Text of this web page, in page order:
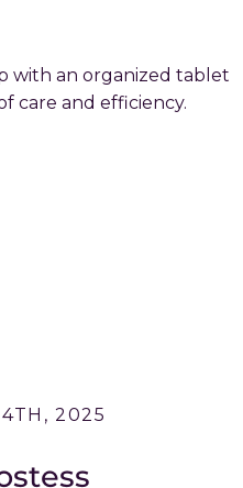
2025